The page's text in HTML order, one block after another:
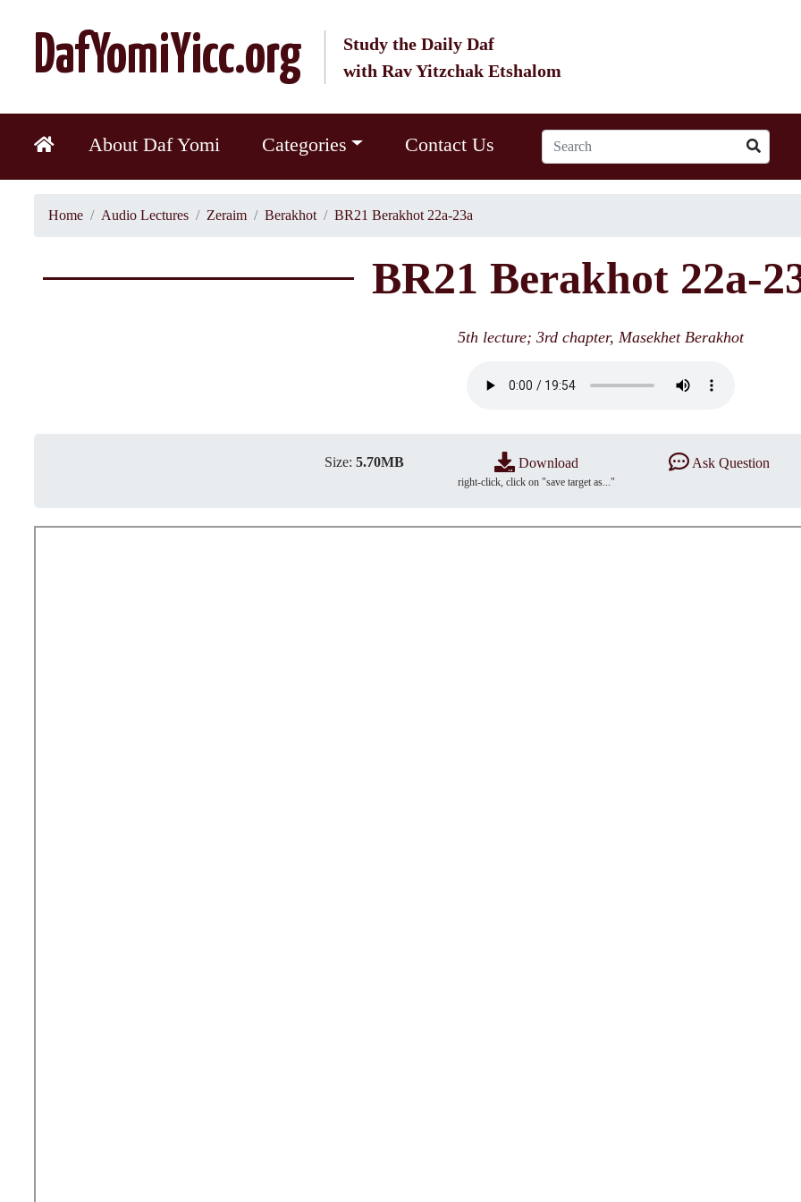
DafYomiYicc.org
Study the Daily Daf
with Rav Yitzchak Etshalom
About Daf Yomi Categories Contact Us
Home Audio Lectures Zeraim Berakhot BR21 Berakhot 22a-23a
BR21 Berakhot 22a-
5th lecture; 3rd chapter, Masekhet Berakhot
Size: 5.70MB Download
right-click, click on "save target as..."
Ask Question